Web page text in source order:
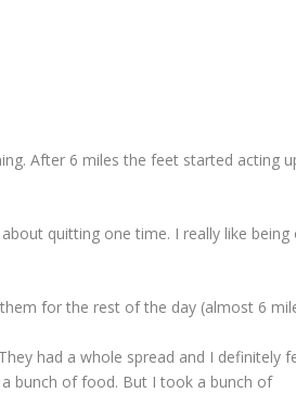
After 6 miles the feet started acting
quitting one time. I really like being
for the rest of the day (almost 6
had a whole spread and I definitely
bunch of food. But I took a bunch of